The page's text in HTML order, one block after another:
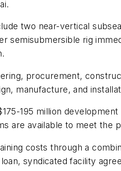
two near-vertical
semisubmersible rig
procurement,
manufacture, and
195 million
are available to meet the
costs through a
syndicated facility